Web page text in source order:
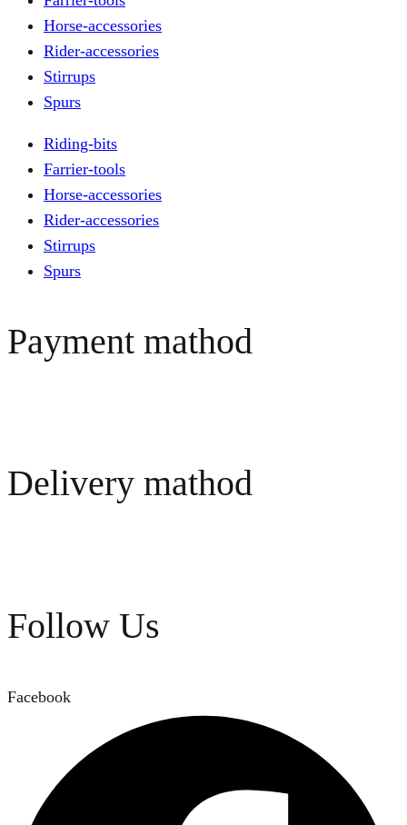
Horse-accessories
Rider-accessories
Stirrups
Spurs
Riding-bits
Farrier-tools
Horse-accessories
Rider-accessories
Stirrups
Spurs
Payment mathod
Delivery mathod
Follow Us
Facebook